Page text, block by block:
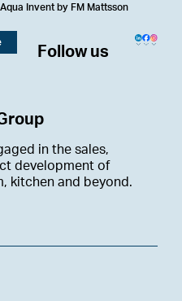
in the sales,
development of
kitchen and beyond.
Aqua Invent by FM Mattsson
Follow us